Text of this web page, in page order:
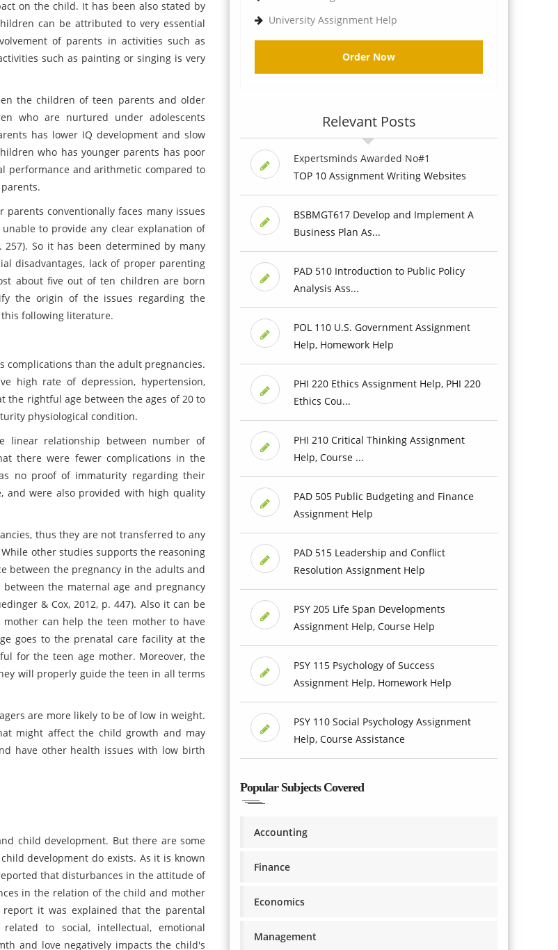
on the child. It has been also stated by
can be attributed to very essential
of parents in activities such as
such as painting or singing is very
the children of teen parents and older
who are nurtured under adolescents
has lower IQ development and slow
who has younger parents has poor
performance and arithmetic compared to
conventionally faces many issues
to provide any clear explanation of
257). So it has been determined by many
disadvantages, lack of proper parenting
about five out of ten children are born
the origin of the issues regarding the
following literature.
complications than the adult pregnancies.
high rate of depression, hypertension,
the rightful age between the ages of 20 to
physiological condition.
relationship between number of
there were fewer complications in the
no proof of immaturity regarding their
and were also provided with high quality
thus they are not transferred to any
other studies supports the reasoning
between the pregnancy in the adults and
the maternal age and pregnancy
& Cox, 2012, p. 447). Also it can be
can help the teen mother to have
goes to the prenatal care facility at the
for the teen age mother. Moreover, the
will properly guide the teen in all terms
are more likely to be of low in weight.
might affect the child growth and may
have other health issues with low birth
child development. But there are some
development do exists. As it is known
that disturbances in the attitude of
in the relation of the child and mother
report it was explained that the parental
to social, intellectual, emotional
and love negatively impacts the child's
University Assignment Help
Order Now
Relevant Posts
Expertsminds Awarded No#1
TOP 10 Assignment Writing Websites
BSBMGT617 Develop and Implement A
Business Plan As...
PAD 510 Introduction to Public Policy
Analysis Ass...
POL 110 U.S. Government Assignment
Help, Homework Help
PHI 220 Ethics Assignment Help, PHI 220
Ethics Cou...
PHI 210 Critical Thinking Assignment
Help, Course ...
PAD 505 Public Budgeting and Finance
Assignment Help
PAD 515 Leadership and Conflict
Resolution Assignment Help
PSY 205 Life Span Developments
Assignment Help, Course Help
PSY 115 Psychology of Success
Assignment Help, Homework Help
PSY 110 Social Psychology Assignment
Help, Course Assistance
Popular Subjects Covered
Accounting
Finance
Economics
Management